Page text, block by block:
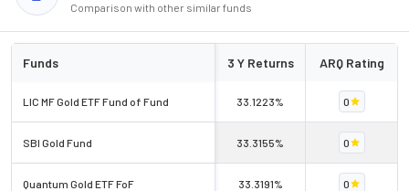
Comparison with other similar funds
Funds 3 Y Returns ARQ Rating
LIC MF Gold ETF Fund of Fund 33.1223% 0
SBI Gold Fund 33.3155% 0
Quantum Gold ETF FoF 33.3191% 0